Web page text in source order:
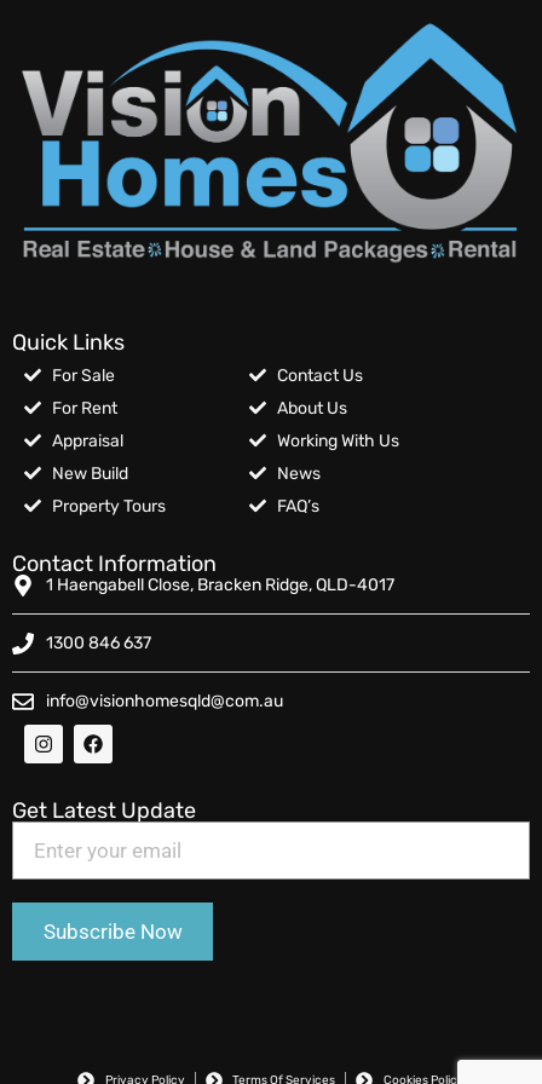
Quick Links
For Sale
For Rent
Appraisal
New Build
Property Tours
Contact Us
About Us
Working With Us
News
FAQ’s
Contact Information
1 Haengabell Close, Bracken Ridge, QLD-4017
1300 846 637
info@visionhomesqld@com.au
Get Latest Update
Privacy Policy Terms Of Services Cookies Policy